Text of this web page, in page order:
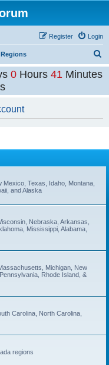
Login
Register
Regions
e
r
0 Hours41 Minutes
Texas, Idaho, Montana,
and Alaska
Nebraska, Arkansas,
Mississippi, Alabama,
Michigan, New
Rhode Island, &
Carolina, North Carolina,
regions